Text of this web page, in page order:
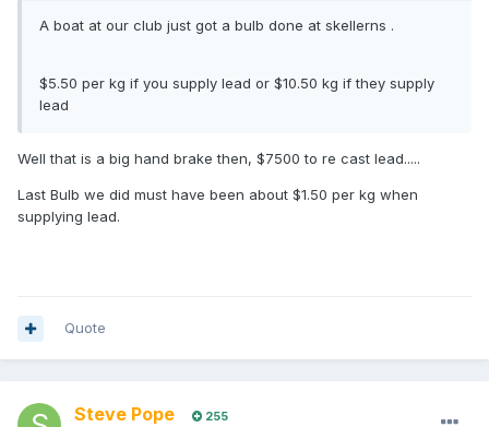
A boat at our club just got a bulb done at skellerns .
$5.50 per kg if you supply lead or $10.50 kg if they supply
lead
Well that is a big hand brake then, $7500 to re cast lead.....
Last Bulb we did must have been about $1.50 per kg when
supplying lead.
Quote
Steve Pope 255